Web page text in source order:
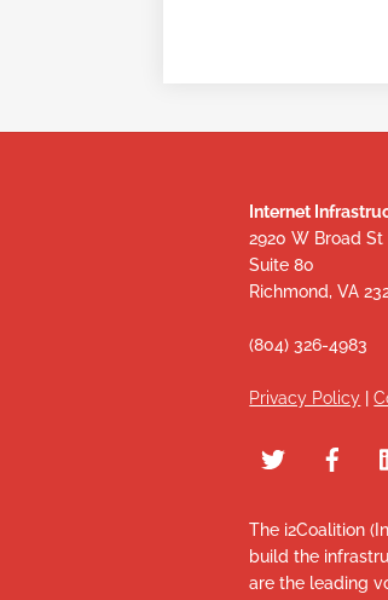
Internet
2920 W Broad St
Suite 80
Richmond, VA
(804) 326-4983
Privacy Policy |
The i2Coalition
build the
are the leading